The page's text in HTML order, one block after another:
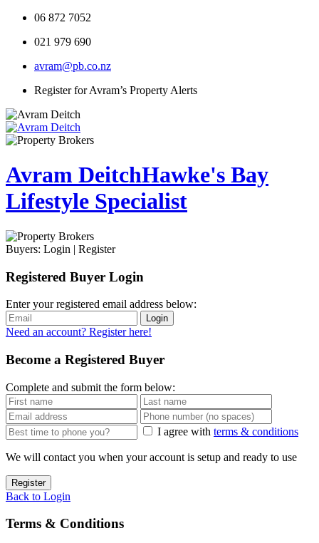
06 872 7052
021 979 690
avram@pb.co.nz
Register for Avram’s Property Alerts
Avram DeitchHawke's Bay
Lifestyle Specialist
Buyers: Login | Register
Registered Buyer Login
Enter your registered email address below:
Login
Need an account? Register here!
Become a Registered Buyer
Complete and submit the form below:
I agree with terms & conditions
We will contact you when your account is setup and ready to use
Register
Back to Login
Terms & Conditions